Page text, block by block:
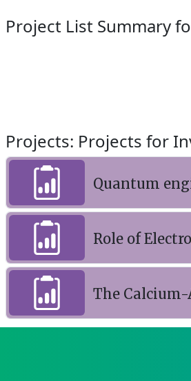
Project List Summary
Projects: Projects for
Quantum
Role of
The